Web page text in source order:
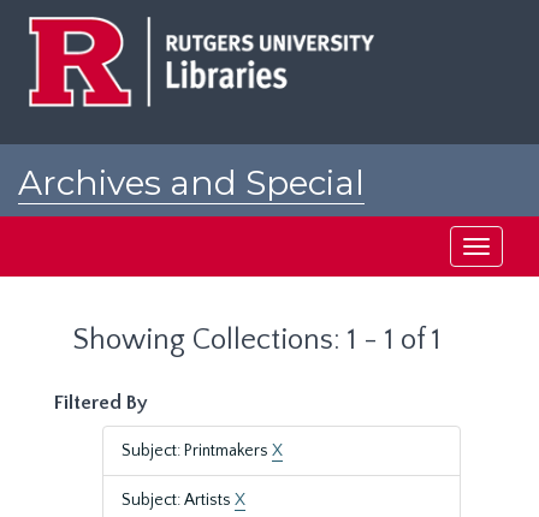
Archives and Special
Toggle
Showing Collections: 1 - 1 of 1
Filtered By
Subject: Printmakers X
Subject: Artists X